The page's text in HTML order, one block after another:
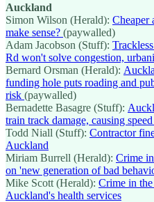
Auckland
Simon Wilson (Herald): Cheaper
make sense? (paywalled)
Adam Jacobson (Stuff):
Rd won't solve congestion,
Bernard Orsman (Herald):
funding hole puts roading and
risk (paywalled)
Bernadette Basagre (Stuff):
train track damage, causing
Todd Niall (Stuff): Contractor
Auckland
Miriam Burrell (Herald): Crime
on 'new generation of bad
Mike Scott (Herald): Crime in
Auckland's health services